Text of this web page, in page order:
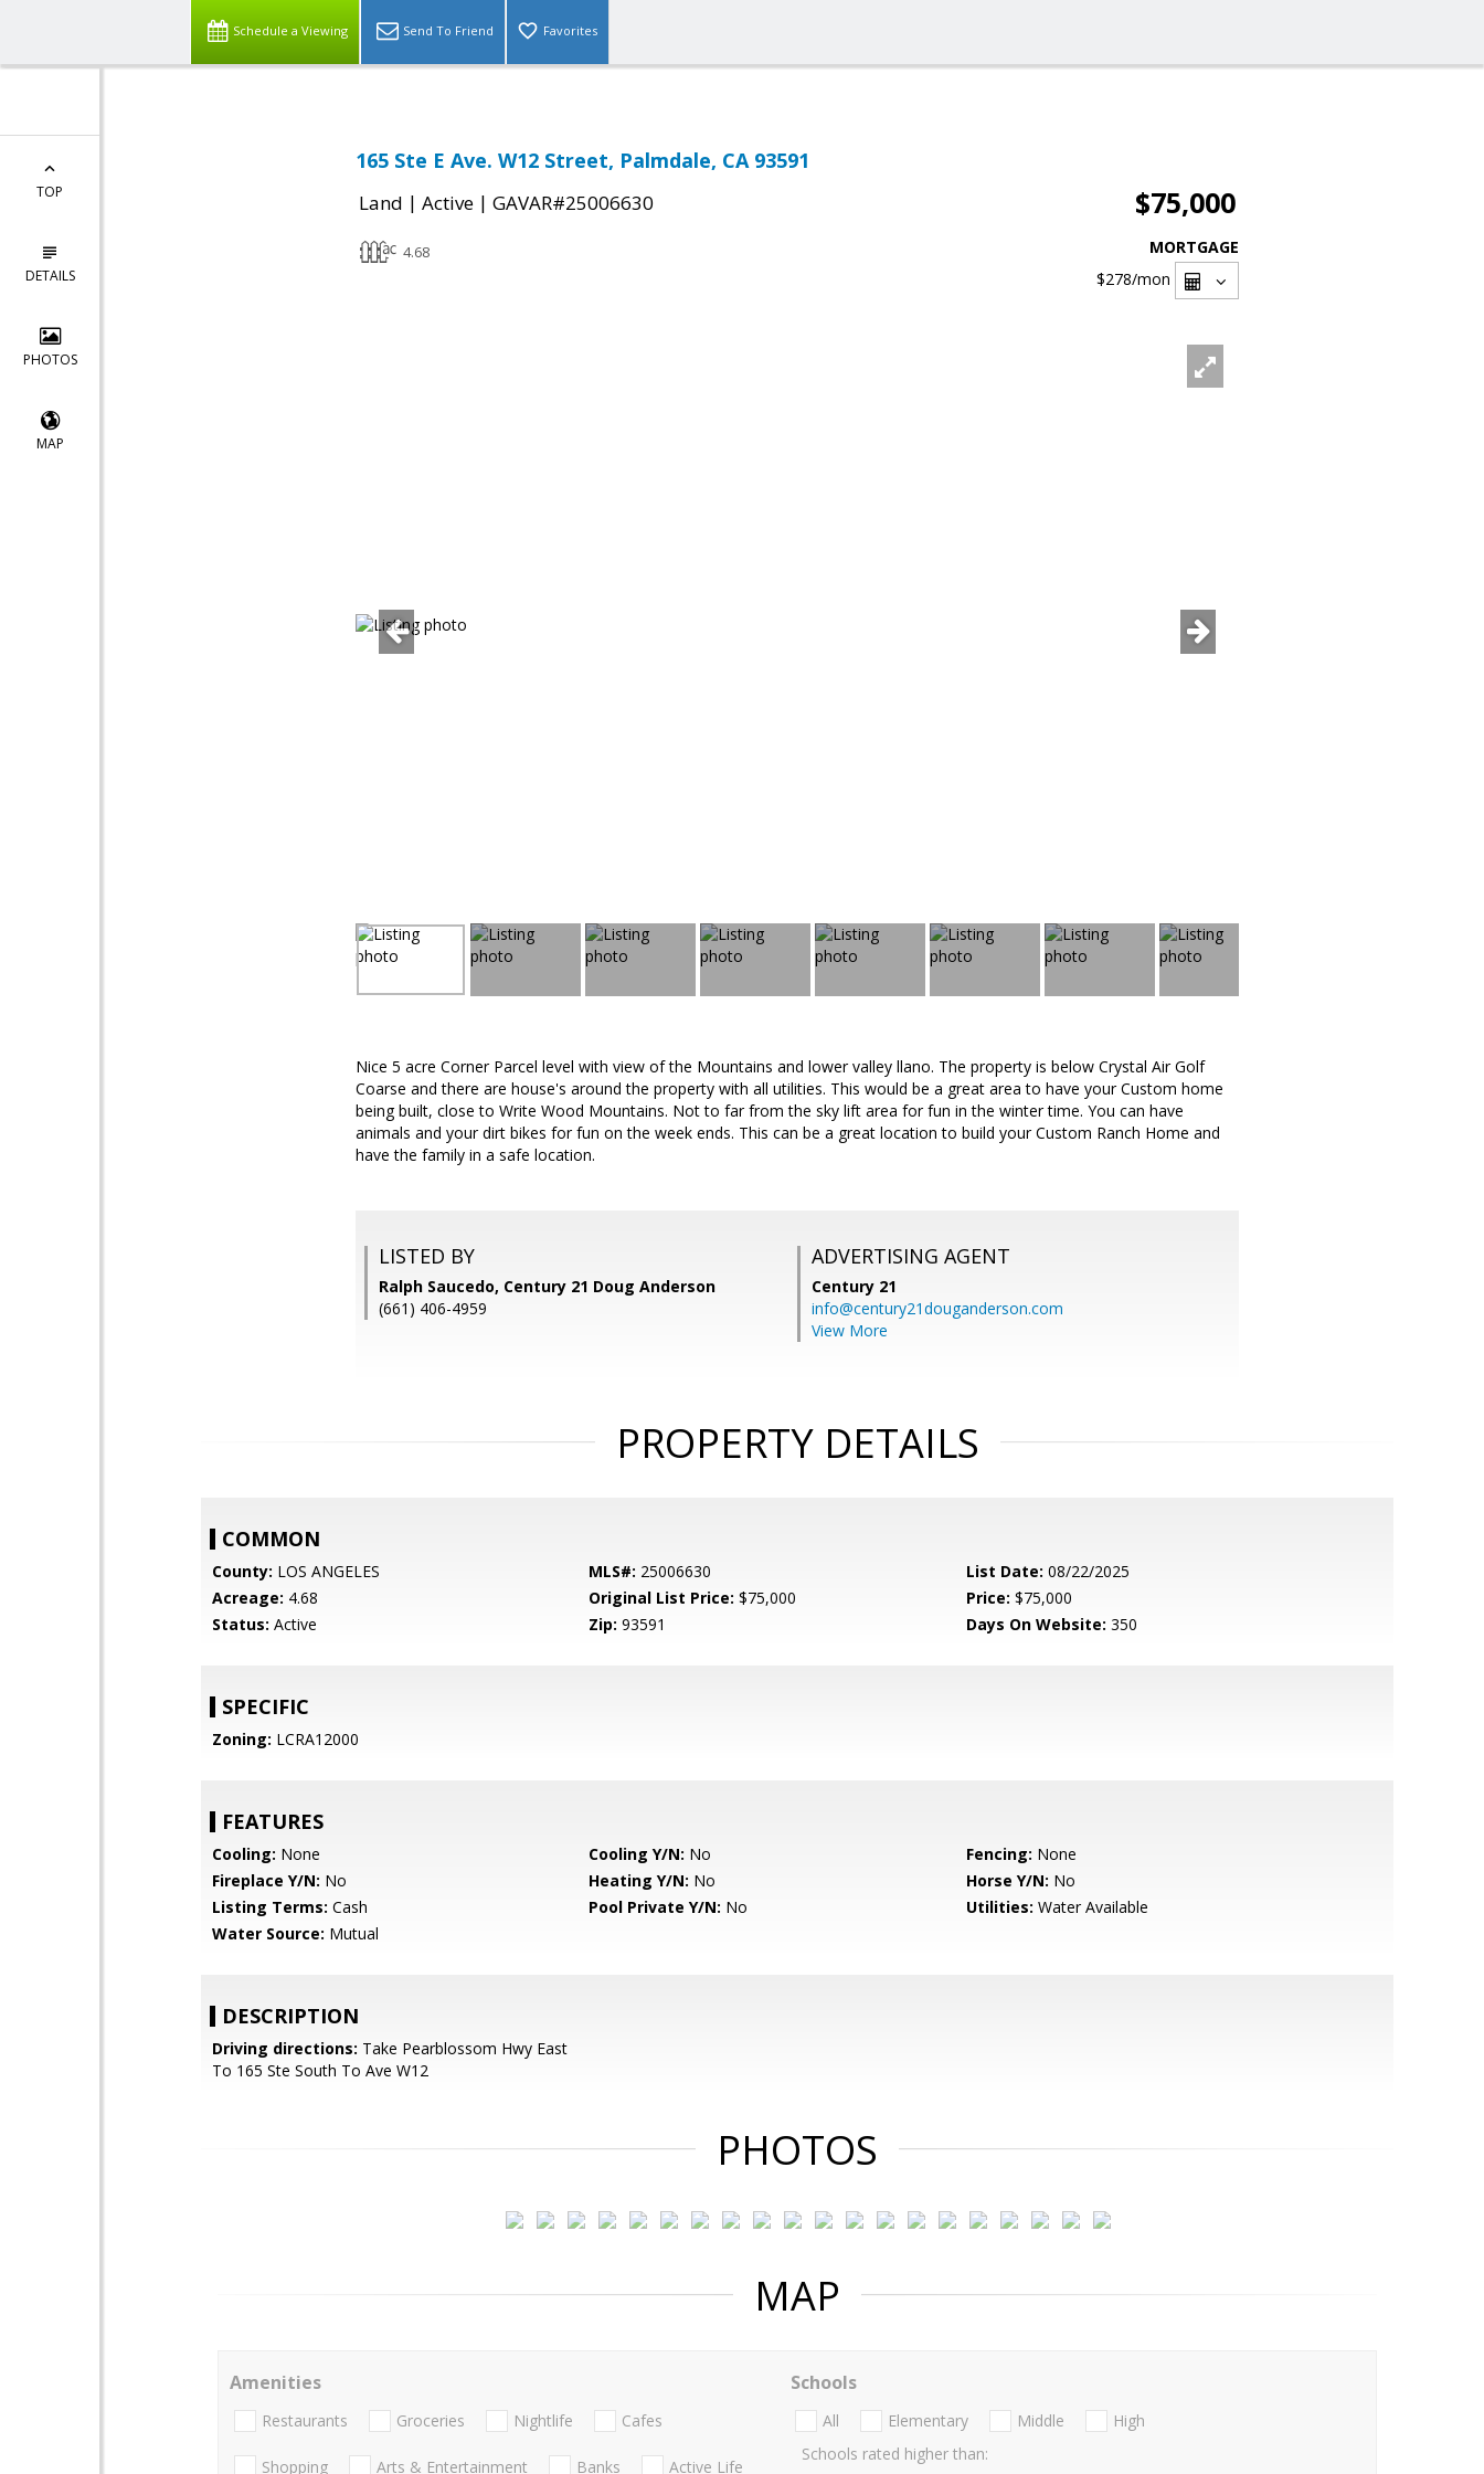
Schedule a Viewing Send To Friend Favorites
TOP
DETAILS
PHOTOS
MAP
165 Ste E Ave. W12 Street, Palmdale, CA 93591
Land | Active | GAVAR#25006630 $75,000
4.68
MORTGAGE
$278/mon
Nice 5 acre Corner Parcel level with view of the Mountains and lower valley llano. The property is below Crystal Air Golf
Coarse and there are house's around the property with all utilities. This would be a great area to have your Custom home
being built, close to Write Wood Mountains. Not to far from the sky lift area for fun in the winter time. You can have
animals and your dirt bikes for fun on the week ends. This can be a great location to build your Custom Ranch Home and
have the family in a safe location.
LISTED BY
Ralph Saucedo, Century 21 Doug Anderson
(661) 406-4959
ADVERTISING AGENT
Century 21
info@century21douganderson.com
View More
PROPERTY DETAILS
COMMON
County: LOS ANGELES MLS#: 25006630 List Date: 08/22/2025
Acreage: 4.68 Original List Price: $75,000 Price: $75,000
Status: Active Zip: 93591 Days On Website: 350
SPECIFIC
Zoning: LCRA12000
FEATURES
Cooling: None Cooling Y/N: No Fencing: None
Fireplace Y/N: No Heating Y/N: No Horse Y/N: No
Listing Terms: Cash Pool Private Y/N: No Utilities: Water Available
Water Source: Mutual
DESCRIPTION
Driving directions: Take Pearblossom Hwy East
To 165 Ste South To Ave W12
PHOTOS
MAP
Amenities
Restaurants Groceries Nightlife Cafes
Shopping Arts & Entertainment Banks Active Life
Schools
All Elementary Middle
High
Schools rated higher than: